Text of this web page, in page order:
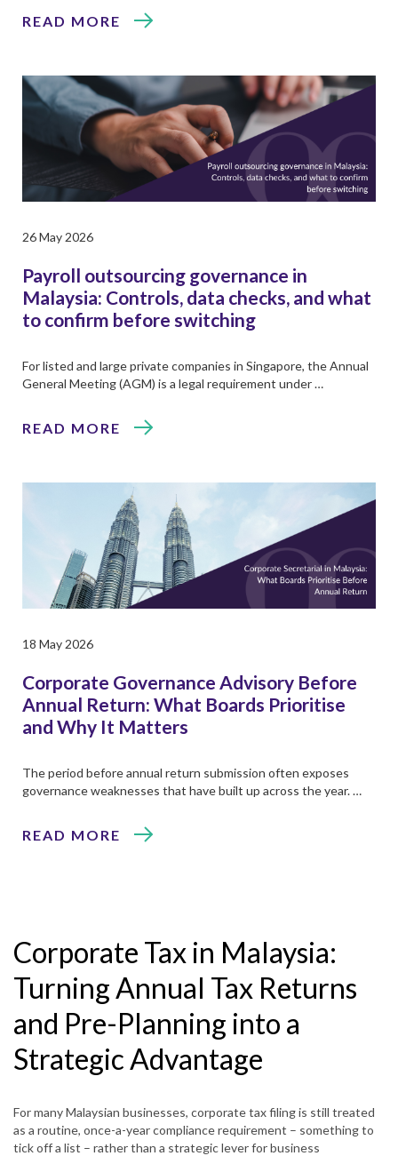
READ MORE
26 May 2026
Payroll outsourcing governance in
Malaysia: Controls, data checks, and what
to confirm before switching
For listed and large private companies in Singapore, the Annual
General Meeting (AGM) is a legal requirement under …
READ MORE
18 May 2026
Corporate Governance Advisory Before
Annual Return: What Boards Prioritise
and Why It Matters
The period before annual return submission often exposes
governance weaknesses that have built up across the year. …
READ MORE
Corporate Tax in Malaysia:
Turning Annual Tax Returns
and Pre-Planning into a
Strategic Advantage
For many Malaysian businesses, corporate tax filing is still treated
as a routine, once-a-year compliance requirement – something to
tick off a list – rather than a strategic lever for business